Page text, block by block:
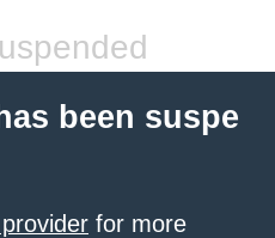
been suspe
for more